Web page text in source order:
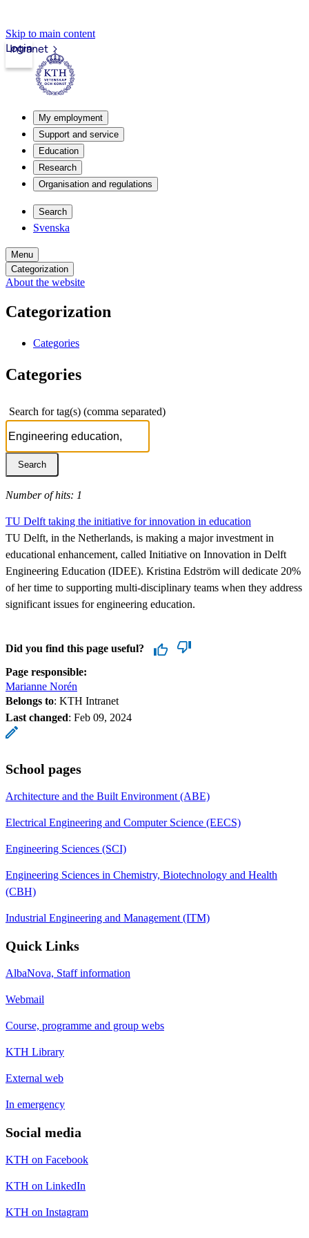
Skip to main content
Intranet
Login
My employment
Support and service
Education
Research
Organisation and regulations
Search
Svenska
Menu
Categorization
About the website
Categorization
Categories
Categories
Search for tag(s) (comma separated)
Number of hits: 1
TU Delft taking the initiative for innovation in education
TU Delft, in the Netherlands, is making a major investment in
educational enhancement, called Initiative on Innovation in Delft
Engineering Education (IDEE). Kristina Edström will dedicate 20%
of her time to supporting multi-disciplinary teams when they address
significant issues for engineering education.
Did you find this page useful?
Page responsible:
Marianne Norén
Belongs to: KTH Intranet
Last changed: Feb 09, 2024
School pages
Architecture and the Built Environment (ABE)
Electrical Engineering and Computer Science (EECS)
Engineering Sciences (SCI)
Engineering Sciences in Chemistry, Biotechnology and Health
(CBH)
Industrial Engineering and Management (ITM)
Quick Links
AlbaNova, Staff information
Webmail
Course, programme and group webs
KTH Library
External web
In emergency
Social media
KTH on Facebook
KTH on LinkedIn
KTH on Instagram